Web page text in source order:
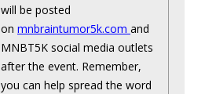
will be posted
on mnbraintumor5k.com and
MNBT5K social media outlets
after the event. Remember,
you can help spread the word